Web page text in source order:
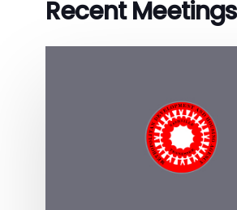
Recent Meetings